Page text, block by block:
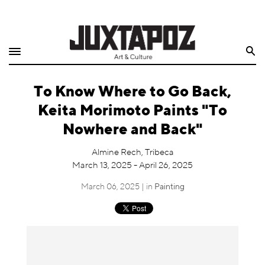
Shop
QuarterlyTo Know Where to Go Back,
Keita Morimoto Paints "To
Nowhere and Back"
Almine Rech, Tribeca
March 13, 2025 - April 26, 2025
March 06, 2025 | in Painting